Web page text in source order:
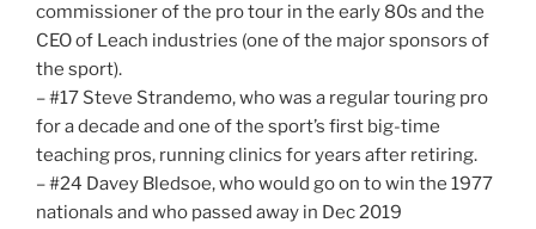
commissioner of the pro tour in the early 80s and the
CEO of Leach industries (one of the major sponsors of
the sport).
– #17 Steve Strandemo, who was a regular touring pro
for a decade and one of the sport’s first big-time
teaching pros, running clinics for years after retiring.
– #24 Davey Bledsoe, who would go on to win the 1977
nationals and who passed away in Dec 2019